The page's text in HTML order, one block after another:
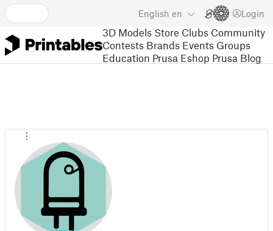
English en Login
3D Models Store Clubs Community
Contests Brands Events Groups
Education Prusa Eshop Prusa Blog